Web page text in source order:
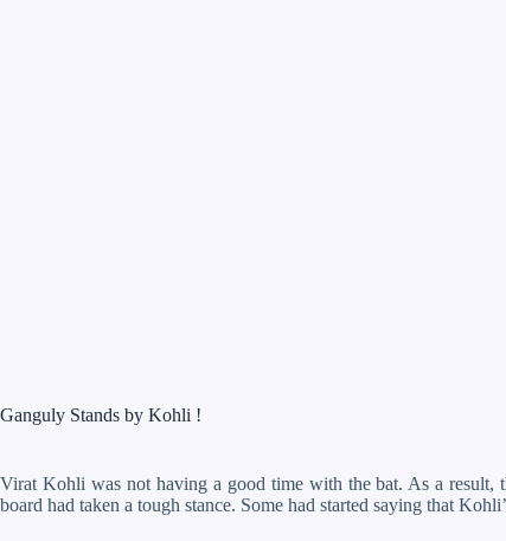
Ganguly Stands by Kohli !
Virat Kohli was not having a good time with the bat. As a result,
board had taken a tough stance. Some had started saying that